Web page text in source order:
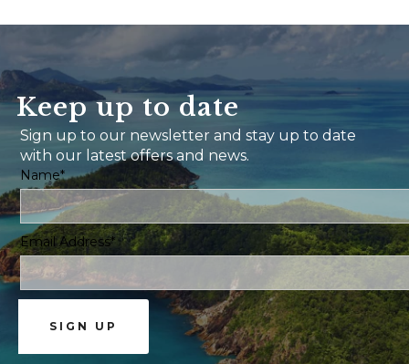
Keep up to date
Sign up to our newsletter and stay up to date
with our latest offers and news.
Name*
Email Address*